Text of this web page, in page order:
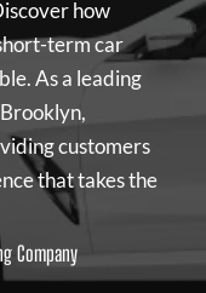
how
term car
As a leading
customers
that takes the
Company